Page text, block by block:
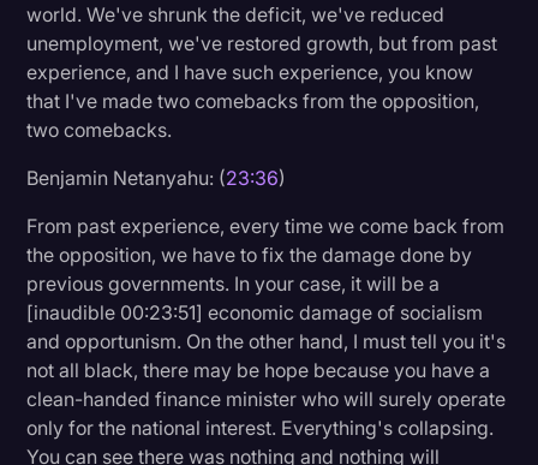
world. We've shrunk the deficit, we've reduced
unemployment, we've restored growth, but from past
experience, and I have such experience, you know
that I've made two comebacks from the opposition,
two comebacks.
Benjamin Netanyahu: (23:36)
From past experience, every time we come back from
the opposition, we have to fix the damage done by
previous governments. In your case, it will be a
[inaudible 00:23:51] economic damage of socialism
and opportunism. On the other hand, I must tell you it's
not all black, there may be hope because you have a
clean-handed finance minister who will surely operate
only for the national interest. Everything's collapsing.
You can see there was nothing and nothing will